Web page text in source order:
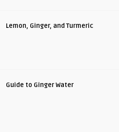
Lemon, Ginger, and Turmeric
Guide to Ginger Water